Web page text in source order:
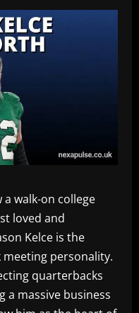
walk-on college
loved and
Kelce is the
personality.
quarterbacks
a massive business